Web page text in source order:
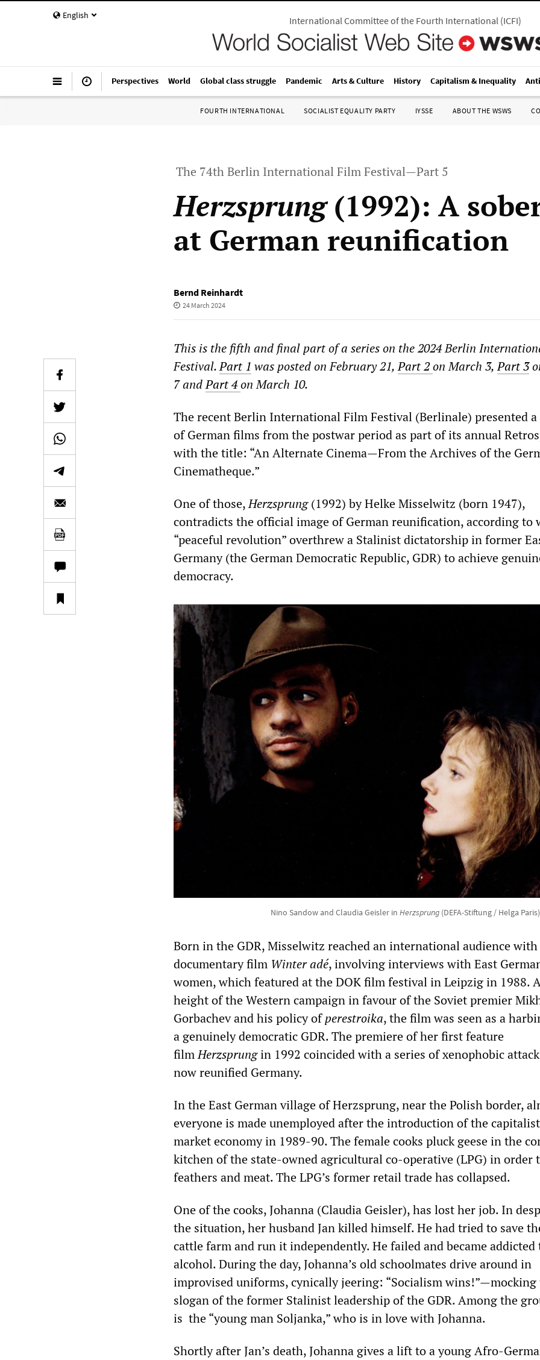
English International Committee of the Fourth International(ICFI)
Perspectives World Global class struggle Pandemic Arts & Culture History Capitalism & Inequality
FOURTH INTERNATIONAL SOCIALIST EQUALITY PARTY IYSSE ABOUT THE WSWS
The 74th Berlin International Film Festival—Part 5
Herzsprung(1992): A
at German reunification
Bernd Reinhardt
24 March 2024
This is the fifth and final part of a series on the 2024 Berlin
Festival.Part 1 was posted on February 21,Part 2on March 3,Part 3
7 andPart 4on March 10.
The recent Berlin International Film Festival (Berlinale) presented a
of German films from the postwar period as part of its annual
with the title: “An Alternate Cinema—From the Archives of the
Cinematheque.”
One of those,Herzsprung(1992) by Helke Misselwitz (born 1947),
contradicts the official image of German reunification, according to
“peaceful revolution” overthrew a Stalinist dictatorship in former
Germany (the German Democratic Republic, GDR) to achieve
democracy.
Nino Sandow and Claudia Geisler in Herzsprung(DEFA-Stiftung / Helga Paris)
Born in the GDR, Misselwitz reached an international audience
documentary film Winter adé, involving interviews with East
women, which featured at the DOK film festival in Leipzig in 1988.
height of the Western campaign in favour of the Soviet premier
Gorbachev and his policy ofperestroika, the film was seen as a
a genuinely democratic GDR. The premiere of her first feature
filmHerzsprungin 1992 coincided with a series of xenophobic
now reunified Germany.
In the East German village of Herzsprung, near the Polish border,
everyone is made unemployed after the introduction of the
market economy in 1989-90. The female cooks pluck geese in the
kitchen of the state-owned agricultural co-operative (LPG) in order
feathers and meat. The LPG’s former retail trade has collapsed.
One of the cooks, Johanna (Claudia Geisler), has lost her job. In
the situation, her husband Jan killed himself. He had tried to save
cattle farm and run it independently. He failed and became addicted
alcohol. During the day, Johanna’s old schoolmates drive around in
improvised uniforms, cynically jeering: “Socialism wins!”—mocking
slogan of the former Stalinist leadership of the GDR. Among the
is the “young man Soljanka,” who is in love with Johanna.
Shortly after Jan’s death, Johanna gives a lift to a young Afro-